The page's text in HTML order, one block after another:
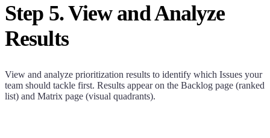
Step 5. View and Analyze
Results
View and analyze prioritization results to identify which Issues your
team should tackle first. Results appear on the Backlog page (ranked
list) and Matrix page (visual quadrants).